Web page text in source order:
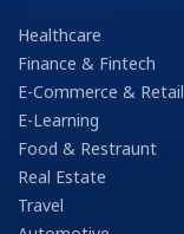
Healthcare
Finance & Fintech
E-Commerce & Retail
E-Learning
Food & Restraunt
Real Estate
Travel